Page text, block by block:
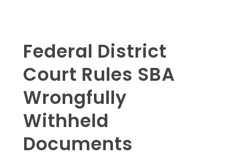
Federal District
Court Rules SBA
Wrongfully
Withheld
Documents